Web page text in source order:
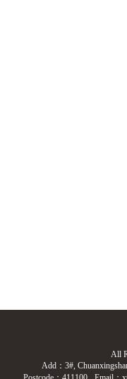
All
Add：3#,